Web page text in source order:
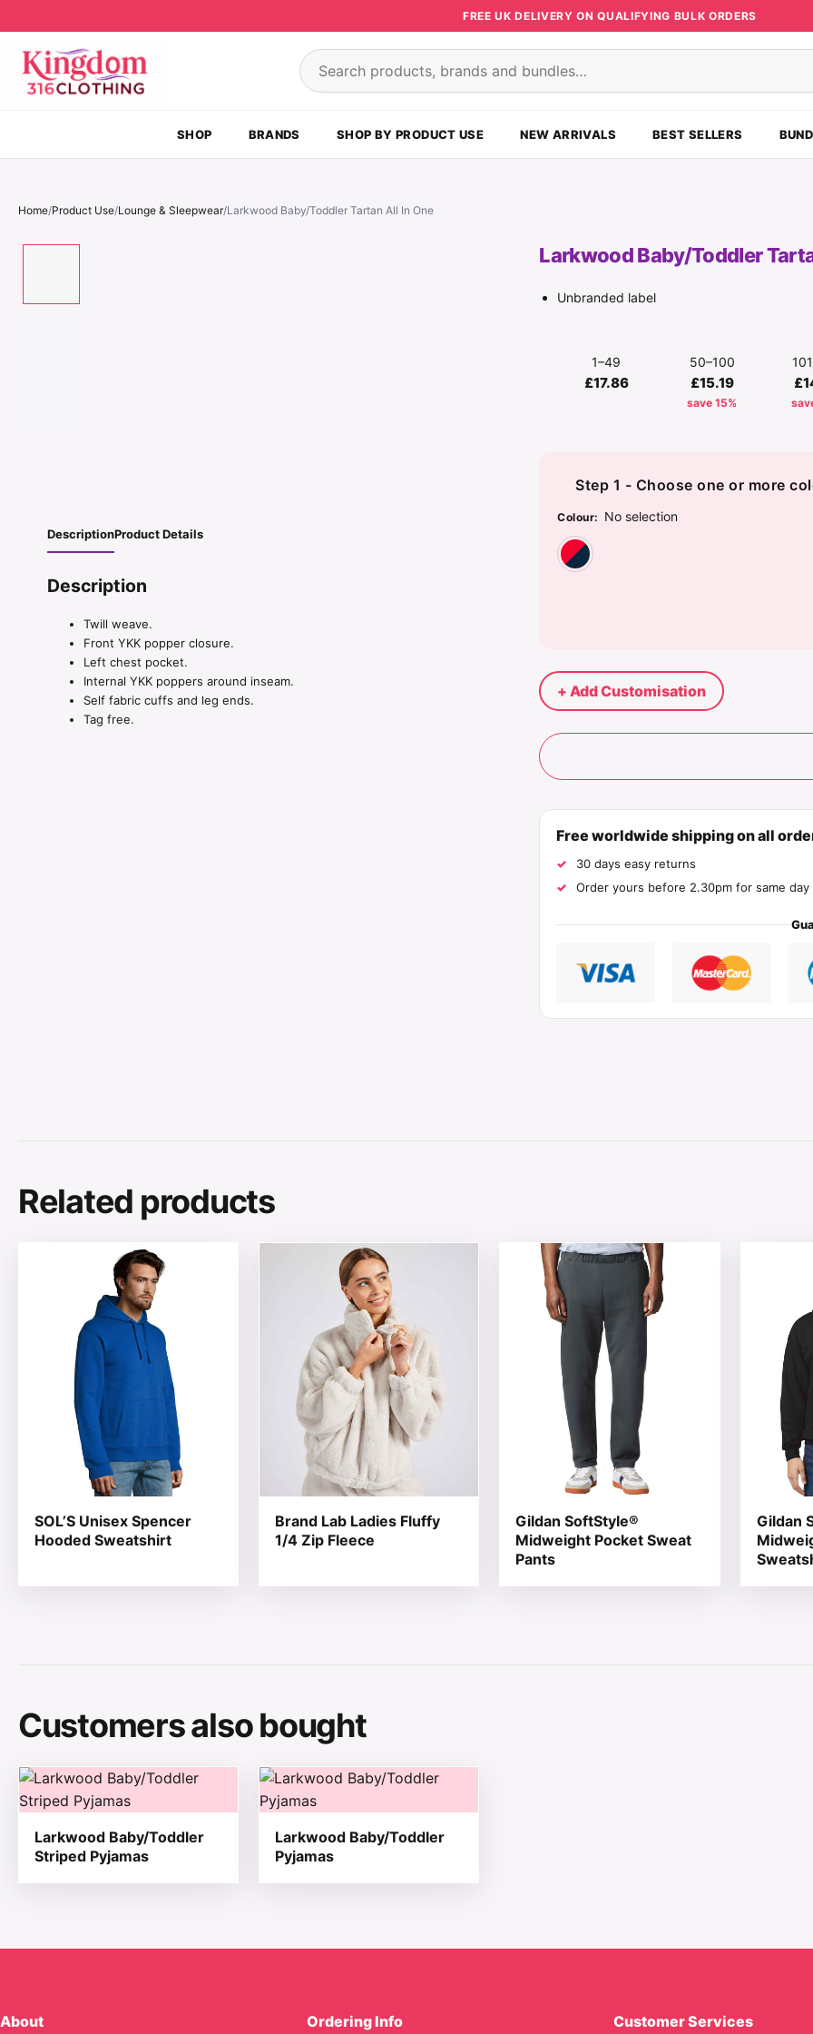
FREE UK DELIVERY ON QUALIFYING BULK ORDERS
Search products
SHOP BRANDS SHOP BY PRODUCT USE NEW ARRIVALS BEST SELLERS
Home/Product Use/Lounge & Sleepwear/Larkwood Baby/Toddler Tartan All In One
Larkwood Baby/Toddler
Unbranded label
1–49
£17.86
50–100
£15.19
save 15%
Step 1 - Choose one or more
Colour: No selection
+ Add Customisation
Free worldwide shipping on all
30 days easy returns
Order yours before 2.30pm for same day
DescriptionProduct Details
Description
Twill weave.
Front YKK popper closure.
Left chest pocket.
Internal YKK poppers around inseam.
Self fabric cuffs and leg ends.
Tag free.
Related products
SOL’S Unisex Spencer
Hooded Sweatshirt
This product has multiple variants. The options may be chosen on the product page
Brand Lab Ladies Fluffy
1/4 Zip Fleece
This product has multiple variants. The options may be chosen on the product
Gildan SoftStyle®
Midweight Pocket Sweat
Pants
This product has multiple variants. The
Gildan
This
Customers also bought
Larkwood Baby/Toddler
Striped Pyjamas
This product has multiple variants. The options may be chosen on the product page
Larkwood Baby/Toddler
Pyjamas
This product has multiple variants. The options may be chosen on the product
About Ordering Info Customer Services